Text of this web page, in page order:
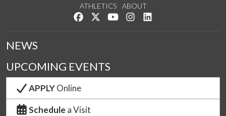
ATHLETICS
ABOUT
Like us on Facebook
Follow us on Twitter
Watch us on YouTube
See us on Instagram
NEWS
UPCOMING EVENTS
APPLYOnline
Schedule a Visit